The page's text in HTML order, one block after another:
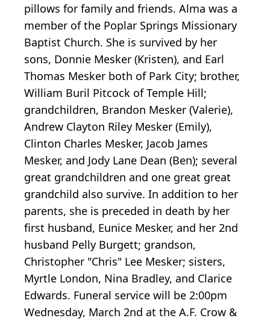
pillows for family and friends. Alma was a
member of the Poplar Springs Missionary
Baptist Church. She is survived by her
sons, Donnie Mesker (Kristen), and Earl
Thomas Mesker both of Park City; brother,
William Buril Pitcock of Temple Hill;
grandchildren, Brandon Mesker (Valerie),
Andrew Clayton Riley Mesker (Emily),
Clinton Charles Mesker, Jacob James
Mesker, and Jody Lane Dean (Ben); several
great grandchildren and one great great
grandchild also survive. In addition to her
parents, she is preceded in death by her
first husband, Eunice Mesker, and her 2nd
husband Pelly Burgett; grandson,
Christopher "Chris" Lee Mesker; sisters,
Myrtle London, Nina Bradley, and Clarice
Edwards. Funeral service will be 2:00pm
Wednesday, March 2nd at the A.F. Crow &